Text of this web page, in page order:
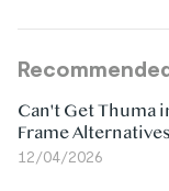
Can't Get Thuma
Frame
12/04/2026